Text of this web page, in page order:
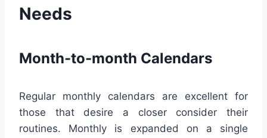
Needs
Month-to-month Calendars
Regular monthly calendars are excellent for
those that desire a closer consider their
routines. Monthly is expanded on a single